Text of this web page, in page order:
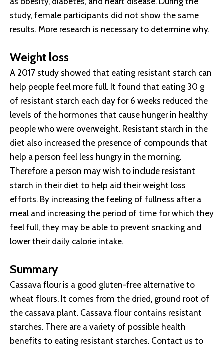
study, female participants did not show the same
results. More research is necessary to determine why.
Weight loss
A 2017 study showed that eating resistant starch can
help people feel more full. It found that eating 30 g
of resistant starch each day for 6 weeks reduced the
levels of the hormones that cause hunger in healthy
people who were overweight. Resistant starch in the
diet also increased the presence of compounds that
help a person feel less hungry in the morning.
Therefore a person may wish to include resistant
starch in their diet to help aid their weight loss
efforts. By increasing the feeling of fullness after a
meal and increasing the period of time for which they
feel full, they may be able to prevent snacking and
lower their daily calorie intake.
Summary
Cassava flour is a good gluten-free alternative to
wheat flours. It comes from the dried, ground root of
the cassava plant. Cassava flour contains resistant
starches. There are a variety of possible health
benefits to eating resistant starches. Contact us to